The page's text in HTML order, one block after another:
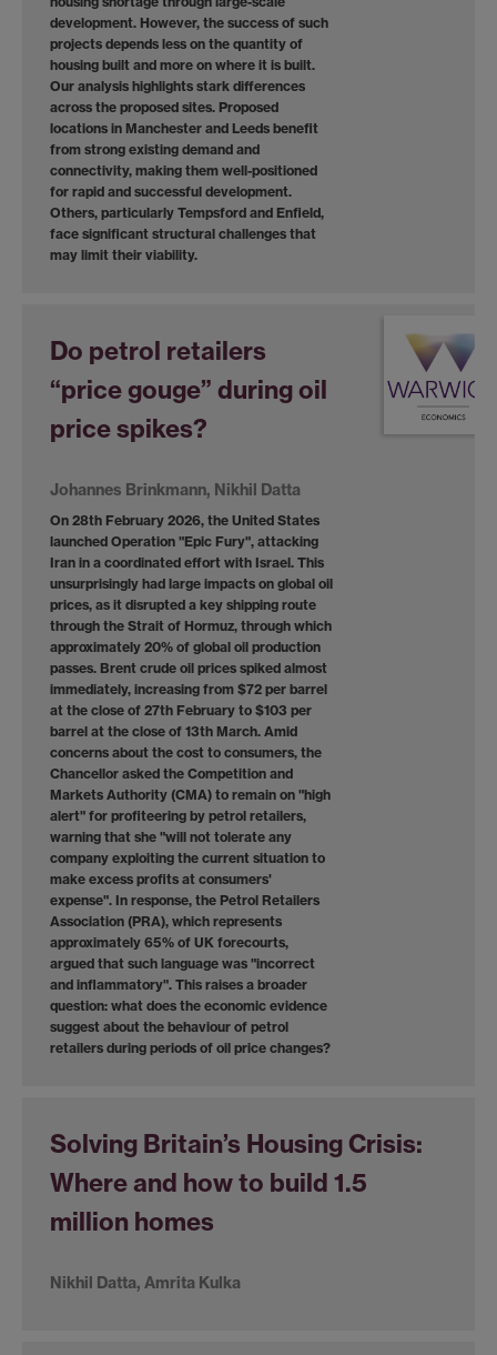
development. However, the success of such
projects depends less on the quantity of
housing built and more on where it is built.
Our analysis highlights stark differences
across the proposed sites. Proposed
locations in Manchester and Leeds benefit
from strong existing demand and
connectivity, making them well-positioned
for rapid and successful development.
Others, particularly Tempsford and Enfield,
face significant structural challenges that
may limit their viability.
Do petrol retailers
“price gouge” during oil
price spikes?
Johannes Brinkmann, Nikhil Datta
On 28th February 2026, the United States
launched Operation "Epic Fury", attacking
Iran in a coordinated effort with Israel. This
unsurprisingly had large impacts on global oil
prices, as it disrupted a key shipping route
through the Strait of Hormuz, through which
approximately 20% of global oil production
passes. Brent crude oil prices spiked almost
immediately, increasing from $72 per barrel
at the close of 27th February to $103 per
barrel at the close of 13th March. Amid
concerns about the cost to consumers, the
Chancellor asked the Competition and
Markets Authority (CMA) to remain on "high
alert" for profiteering by petrol retailers,
warning that she "will not tolerate any
company exploiting the current situation to
make excess profits at consumers'
expense". In response, the Petrol Retailers
Association (PRA), which represents
approximately 65% of UK forecourts,
argued that such language was "incorrect
and inflammatory". This raises a broader
question: what does the economic evidence
suggest about the behaviour of petrol
retailers during periods of oil price changes?
Solving Britain’s Housing Crisis:
Where and how to build 1.5
million homes
Nikhil Datta, Amrita Kulka